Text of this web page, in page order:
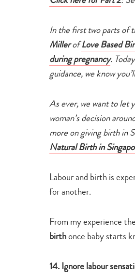
In the first two parts of
MillerofLove Based
during pregnancy.
guidance, we know
As ever, we want to let
woman’s decision
more on giving birth in
Natural Birth in
Labour and birth is
for another.
From my experience
birthonce baby starts
14. Ignore labour